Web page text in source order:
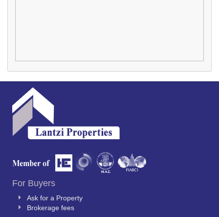
For Buyers
Ask for a Property
Brokerage fees